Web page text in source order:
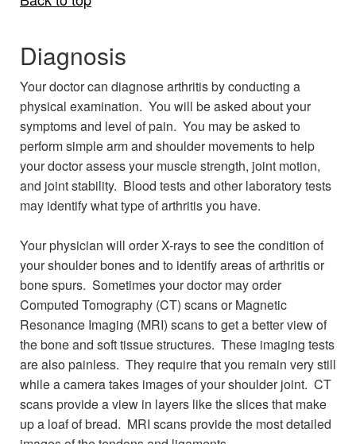
Diagnosis
Your doctor can diagnose arthritis by conducting a
physical examination. You will be asked about your
symptoms and level of pain. You may be asked to
perform simple arm and shoulder movements to help
your doctor assess your muscle strength, joint motion,
and joint stability. Blood tests and other laboratory tests
may identify what type of arthritis you have.
Your physician will order X-rays to see the condition of
your shoulder bones and to identify areas of arthritis or
bone spurs. Sometimes your doctor may order
Computed Tomography (CT) scans or Magnetic
Resonance Imaging (MRI) scans to get a better view of
the bone and soft tissue structures. These imaging tests
are also painless. They require that you remain very still
while a camera takes images of your shoulder joint. CT
scans provide a view in layers like the slices that make
up a loaf of bread. MRI scans provide the most detailed